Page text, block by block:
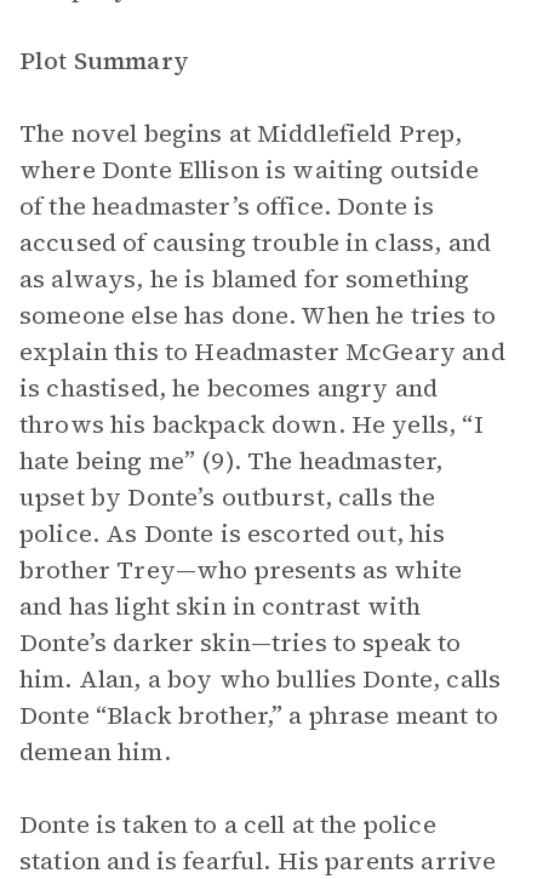
Plot Summary
The novel begins at Middlefield Prep,
where Donte Ellison is waiting outside
of the headmaster’s office. Donte is
accused of causing trouble in class, and
as always, he is blamed for something
someone else has done. When he tries to
explain this to Headmaster McGeary and
is chastised, he becomes angry and
throws his backpack down. He yells, “I
hate being me” (9). The headmaster,
upset by Donte’s outburst, calls the
police. As Donte is escorted out, his
brother Trey—who presents as white
and has light skin in contrast with
Donte’s darker skin—tries to speak to
him. Alan, a boy who bullies Donte, calls
Donte “Black brother,” a phrase meant to
demean him.
Donte is taken to a cell at the police
station and is fearful. His parents arrive